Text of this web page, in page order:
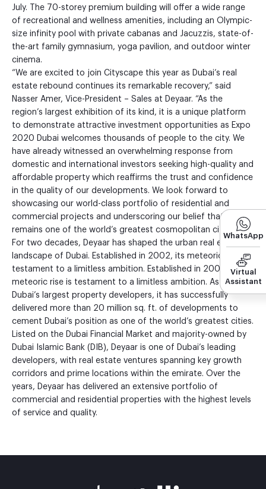
July. The 70-storey premium building will offer a wide range
of recreational and wellness amenities, including an Olympic-
size infinity pool with private cabanas and Jacuzzis, state-of-
the-art family gymnasium, yoga pavilion, and outdoor winter
cinema.
“We are excited to join Cityscape this year as Dubai’s real
estate rebound continues its remarkable recovery,” said
Nasser Amer, Vice-President – Sales at Deyaar. “As the
region’s largest exhibition of its kind, it is a unique platform
to demonstrate attractive investment opportunities as Expo
2020 Dubai welcomes thousands of people to the city. We
have already witnessed an overwhelming response from
domestic and international investors seeking high-quality and
affordable property which reaffirms the trust and confidence
in the quality of our developments. We look forward to
showcasing our world-class portfolio of residential and
commercial projects and underscoring our belief that Dubai
remains one of the world’s greatest cosmopolitan cities.”
For two decades, Deyaar has shaped the urban real estate
landscape of Dubai. Established in 2002, its meteoric rise is
testament to a limitless ambition. Established in 2002, its
meteoric rise is testament to a limitless ambition. As one of
Dubai’s largest property developers, it has successfully
delivered more than 20 million sq. ft. of developments to
cement Dubai’s position as one of the world’s greatest cities.
Listed on the Dubai Financial Market and majority-owned by
Dubai Islamic Bank (DIB), Deyaar is one of Dubai’s leading
developers, with real estate ventures spanning key growth
corridors and prime locations within the emirate. Over the
years, Deyaar has delivered an extensive portfolio of
commercial and residential properties with the highest levels
of service and quality.
WhatsApp
Virtual
Assistant